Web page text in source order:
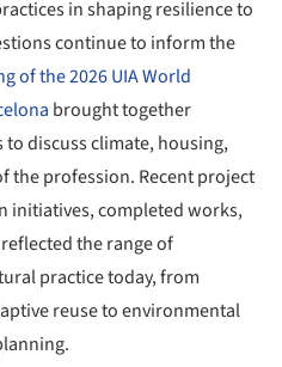
in shaping resilience to
continue to inform the
of the 2026 UIA World
brought together
discuss climate, housing,
the profession. Recent project
initiatives, completed works,
the range of
practice today, from
reuse to environmental